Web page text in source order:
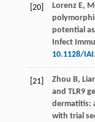
[20] Lorenz E,
potential
Infect
10.1128/
[21] Zhou B,
and TLR9
dermatitis:
with trial